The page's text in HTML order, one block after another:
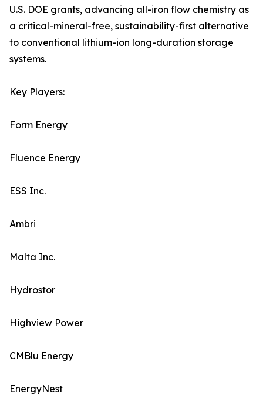
U.S. DOE grants, advancing all-iron flow chemistry as
a critical-mineral-free, sustainability-first alternative
to conventional lithium-ion long-duration storage
systems.
Key Players:
Form Energy
Fluence Energy
ESS Inc.
Ambri
Malta Inc.
Hydrostor
Highview Power
CMBlu Energy
EnergyNest